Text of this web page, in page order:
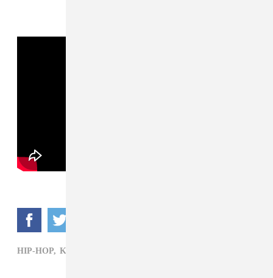
HIP-HOP, KEHLANI,